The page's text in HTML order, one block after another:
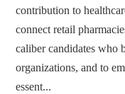
contribution to
connect retail
caliber candidates who
organizations, and to
essent...